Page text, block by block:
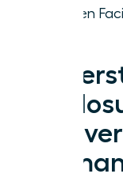
Women
for